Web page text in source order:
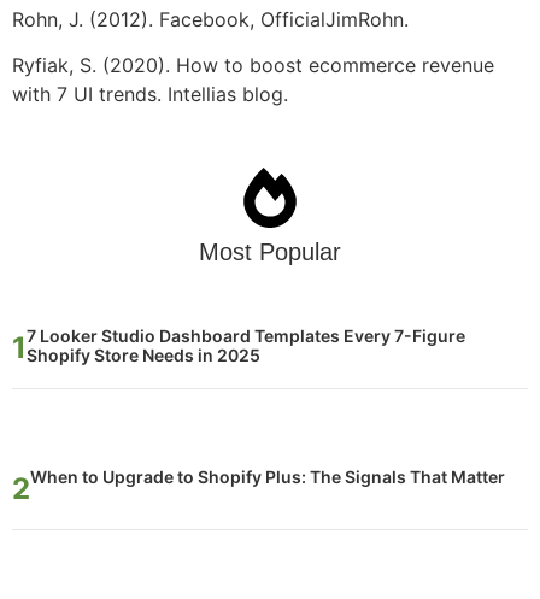
Rohn, J. (2012). Facebook, OfficialJimRohn.
Ryfiak, S. (2020). How to boost ecommerce revenue
with 7 UI trends. Intellias blog.
Most Popular
7 Looker Studio Dashboard Templates Every 7-Figure
Shopify Store Needs in 2025
When to Upgrade to Shopify Plus: The Signals That Matter